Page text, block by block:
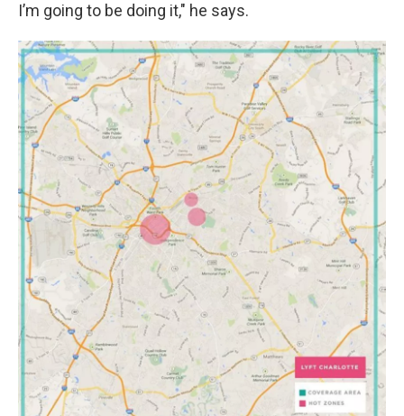
I’m going to be doing it," he says.